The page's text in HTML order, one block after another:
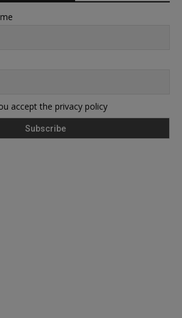
accept the privacy policy